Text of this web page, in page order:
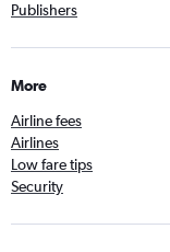
Publishers
More
Airline fees
Airlines
Low fare tips
Security